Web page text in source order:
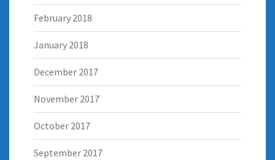
February 2018
January 2018
December 2017
November 2017
October 2017
September 2017